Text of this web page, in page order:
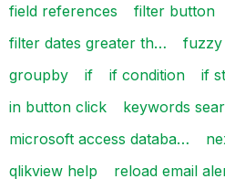
field references
filter button
filter dates greater th…
fuzzy
groupby
if if condition
if
in button click
keywords
microsoft access databa…
qlikview help
reload email